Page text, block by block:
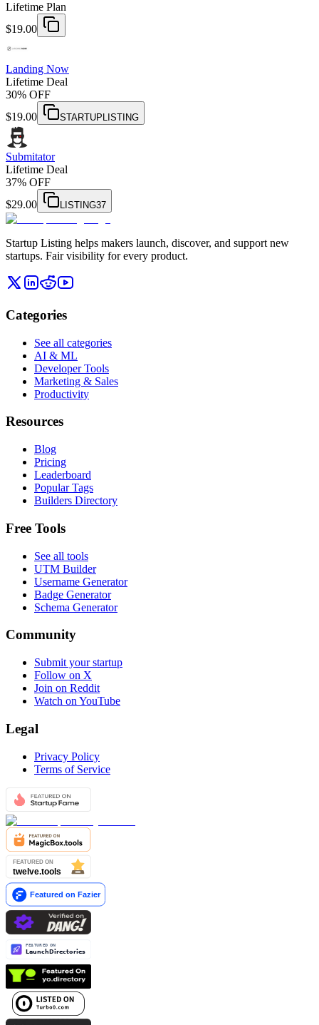
Lifetime Plan
$19.00
Landing Now
Lifetime Deal
30% OFF
$19.00 STARTUPLISTING
Submitator
Lifetime Deal
37% OFF
$29.00 LISTING37
Startup Listing helps makers launch, discover, and support new
startups. Fair visibility for every product.
Categories
See all categories
AI & ML
Developer Tools
Marketing & Sales
Productivity
Resources
Blog
Pricing
Leaderboard
Popular Tags
Builders Directory
Free Tools
See all tools
UTM Builder
Username Generator
Badge Generator
Schema Generator
Community
Submit your startup
Follow on X
Join on Reddit
Watch on YouTube
Legal
Privacy Policy
Terms of Service